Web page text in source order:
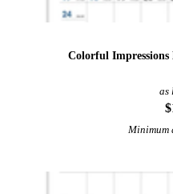
Colorful
as
Minimum